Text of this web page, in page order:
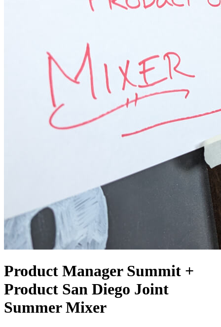
Product Manager Summit +
Product San Diego Joint
Summer Mixer